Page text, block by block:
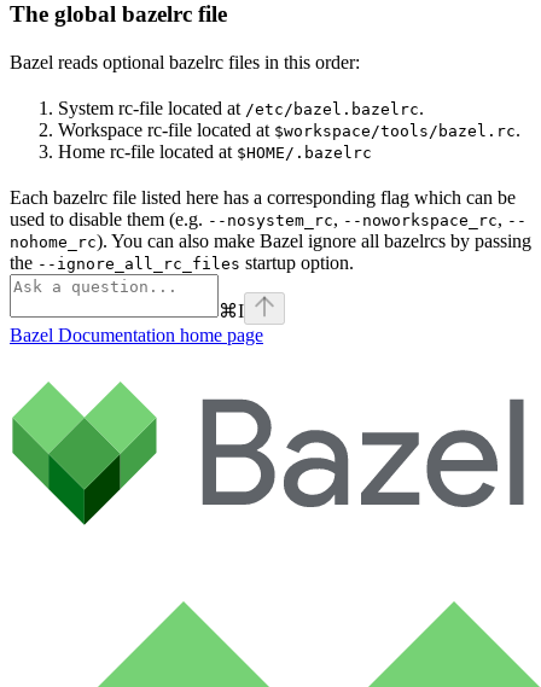
The global bazelrc file
Bazel reads optional bazelrc files in this order:
System rc-file located at /etc/bazel.bazelrc.
Workspace rc-file located at $workspace/tools/bazel.rc.
Home rc-file located at $HOME/.bazelrc
Each bazelrc file listed here has a corresponding flag which can be
used to disable them (e.g. --nosystem_rc, --noworkspace_rc, --
nohome_rc). You can also make Bazel ignore all bazelrcs by passing
the --ignore_all_rc_files startup option.
⌘I
Bazel Documentation home page